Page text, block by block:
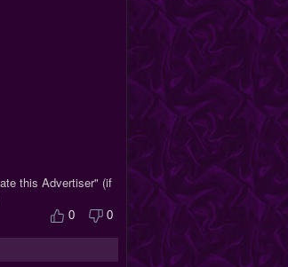
this Advertiser" (if
0 0